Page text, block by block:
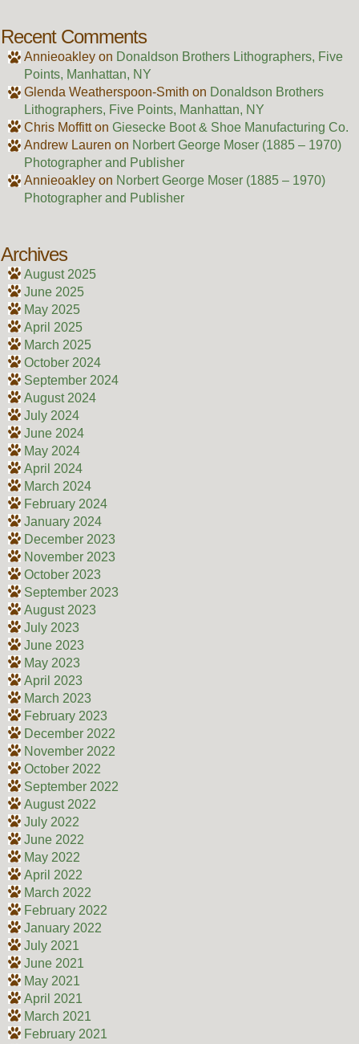
Recent Comments
Annieoakleyon Donaldson Brothers Lithographers, Five
Points, Manhattan, NY
Glenda Weatherspoon-Smith on Donaldson Brothers
Lithographers, Five Points, Manhattan, NY
Chris Moffitton Giesecke Boot & Shoe Manufacturing Co.
Andrew Lauren on Norbert George Moser (1885 – 1970)
Photographer and Publisher
Annieoakleyon Norbert George Moser (1885 – 1970)
Photographer and Publisher
Archives
August 2025
June 2025
May 2025
April 2025
March 2025
October 2024
September 2024
August 2024
July 2024
June 2024
May 2024
April 2024
March 2024
February 2024
January 2024
December 2023
November 2023
October 2023
September 2023
August 2023
July 2023
June 2023
May 2023
April 2023
March 2023
February 2023
December 2022
November 2022
October 2022
September 2022
August 2022
July 2022
June 2022
May 2022
April 2022
March 2022
February 2022
January 2022
July 2021
June 2021
May 2021
April 2021
March 2021
February 2021